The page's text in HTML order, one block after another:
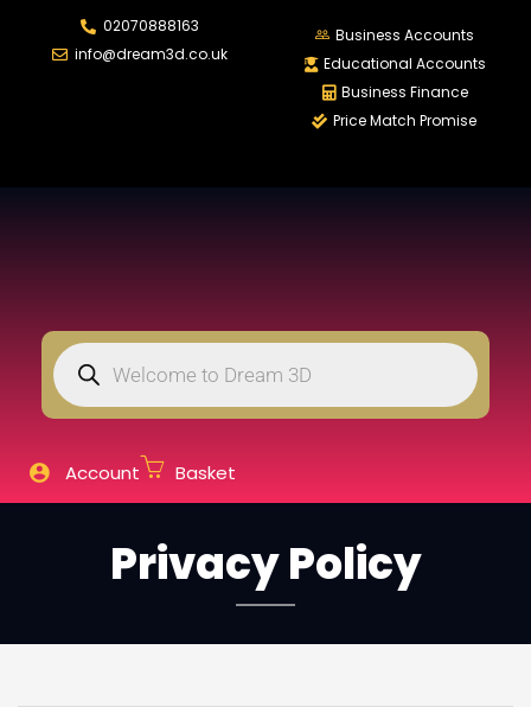
02070888163
info@dream3d.co.uk
Business Accounts
Educational Accounts
Business Finance
Price Match Promise
Account Basket
LOGIN REGISTER
Lost password?
Privacy Policy